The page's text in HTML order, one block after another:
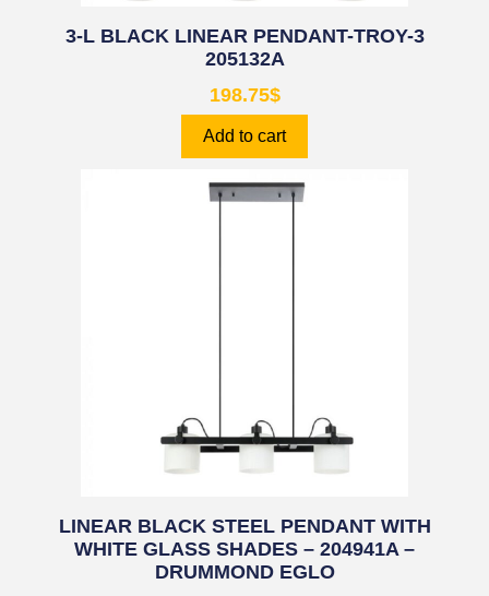
3-L BLACK LINEAR PENDANT-TROY-3
205132A
198.75$
Add to cart
LINEAR BLACK STEEL PENDANT WITH
WHITE GLASS SHADES – 204941A –
DRUMMOND EGLO